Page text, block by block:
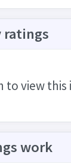
ratings
to view
work